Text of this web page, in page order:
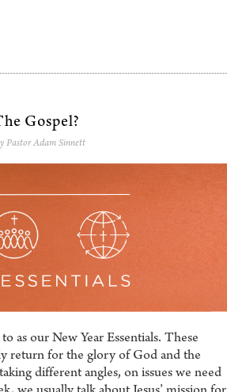
Gospel?
Pastor Adam Sinnett
as our New Year Essentials. These
return for the glory of God and the
different angles, on issues we need